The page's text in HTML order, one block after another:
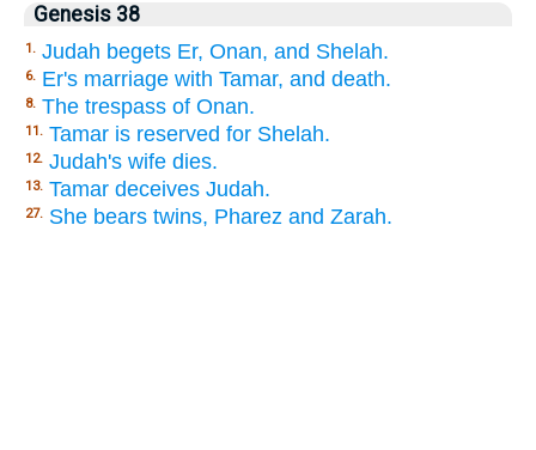
Genesis 38
1. Judah begets Er, Onan, and Shelah.
6. Er's marriage with Tamar, and death.
8. The trespass of Onan.
11. Tamar is reserved for Shelah.
12. Judah's wife dies.
13. Tamar deceives Judah.
27. She bears twins, Pharez and Zarah.